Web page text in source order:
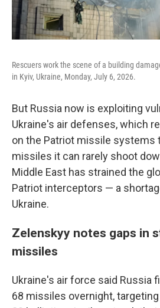
Rescuers work the scene of a building
in Kyiv, Ukraine, Monday, July 6, 2026.
But Russia now is exploiting
Ukraine's air defenses, which
on the Patriot missile systems
missiles it can rarely shoot
Middle East has strained the
Patriot interceptors — a
Ukraine.
Zelenskyy notes gaps in
missiles
Ukraine's air force said Russia
68 missiles overnight, targeting